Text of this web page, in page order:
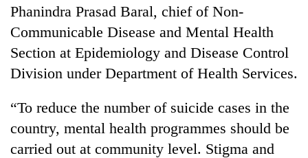
Phanindra Prasad Baral, chief of Non-
Communicable Disease and Mental Health
Section at Epidemiology and Disease Control
Division under Department of Health Services.
“To reduce the number of suicide cases in the
country, mental health programmes should be
carried out at community level. Stigma and